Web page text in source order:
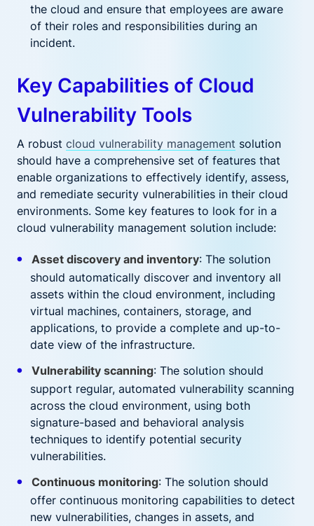
the cloud and ensure that employees are aware
of their roles and responsibilities during an
incident.
Key Capabilities of Cloud
Vulnerability Tools
A robust cloud vulnerability management solution
should have a comprehensive set of features that
enable organizations to effectively identify, assess,
and remediate security vulnerabilities in their cloud
environments. Some key features to look for in a
cloud vulnerability management solution include:
Asset discovery and inventory: The solution
should automatically discover and inventory all
assets within the cloud environment, including
virtual machines, containers, storage, and
applications, to provide a complete and up-to-
date view of the infrastructure.
Vulnerability scanning: The solution should
support regular, automated vulnerability scanning
across the cloud environment, using both
signature-based and behavioral analysis
techniques to identify potential security
vulnerabilities.
Continuous monitoring: The solution should
offer continuous monitoring capabilities to detect
new vulnerabilities, changes in assets, and